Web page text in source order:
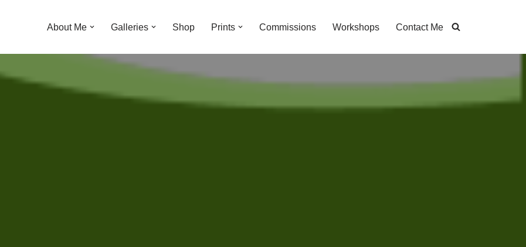
About Me Galleries Shop Prints Commissions Workshops Contact Me